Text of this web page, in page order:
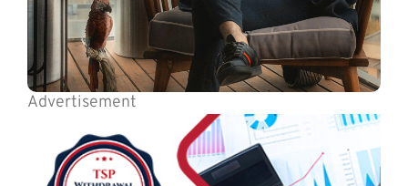
Advertisement